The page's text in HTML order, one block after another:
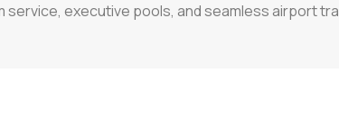
service, executive pools, and seamless airport